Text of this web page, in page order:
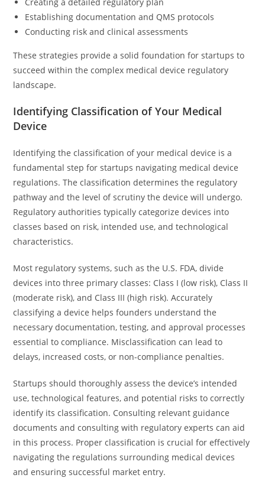
Establishing documentation and QMS protocols
Conducting risk and clinical assessments
These strategies provide a solid foundation for startups to
succeed within the complex medical device regulatory
landscape.
Identifying Classification of Your Medical
Device
Identifying the classification of your medical device is a
fundamental step for startups navigating medical device
regulations. The classification determines the regulatory
pathway and the level of scrutiny the device will undergo.
Regulatory authorities typically categorize devices into
classes based on risk, intended use, and technological
characteristics.
Most regulatory systems, such as the U.S. FDA, divide
devices into three primary classes: Class I (low risk), Class II
(moderate risk), and Class III (high risk). Accurately
classifying a device helps founders understand the
necessary documentation, testing, and approval processes
essential to compliance. Misclassification can lead to
delays, increased costs, or non-compliance penalties.
Startups should thoroughly assess the device’s intended
use, technological features, and potential risks to correctly
identify its classification. Consulting relevant guidance
documents and consulting with regulatory experts can aid
in this process. Proper classification is crucial for effectively
navigating the regulations surrounding medical devices
and ensuring successful market entry.